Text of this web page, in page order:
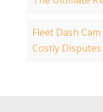
Fleet Dash
Costly Disputes